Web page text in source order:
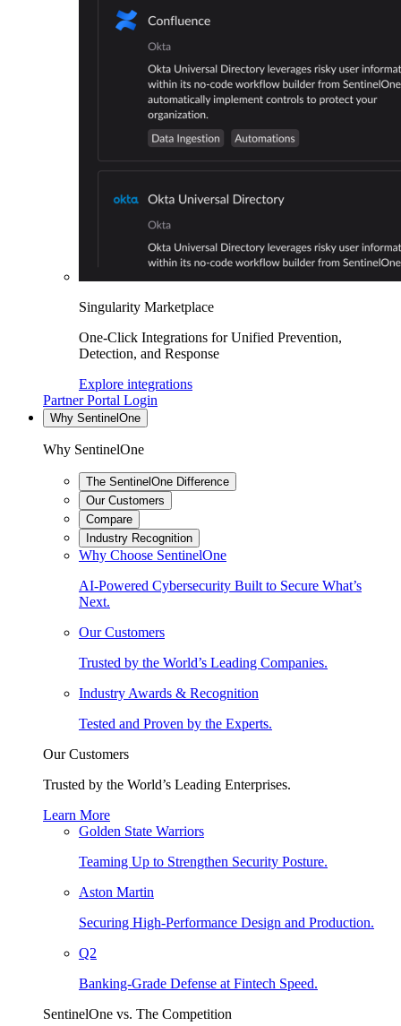
Singularity Marketplace
One-Click Integrations for Unified Prevention,
Detection, and Response
Explore integrations
Partner Portal Login
Why SentinelOne
Why SentinelOne
The SentinelOne Difference
Our Customers
Compare
Industry Recognition
Why Choose SentinelOne
AI-Powered Cybersecurity Built to Secure What’s
Next.
Our Customers
Trusted by the World’s Leading Companies.
Industry Awards & Recognition
Tested and Proven by the Experts.
Our Customers
Trusted by the World’s Leading Enterprises.
Learn More
Golden State Warriors
Teaming Up to Strengthen Security Posture.
Aston Martin
Securing High-Performance Design and Production.
Q2
Banking-Grade Defense at Fintech Speed.
SentinelOne vs. The Competition